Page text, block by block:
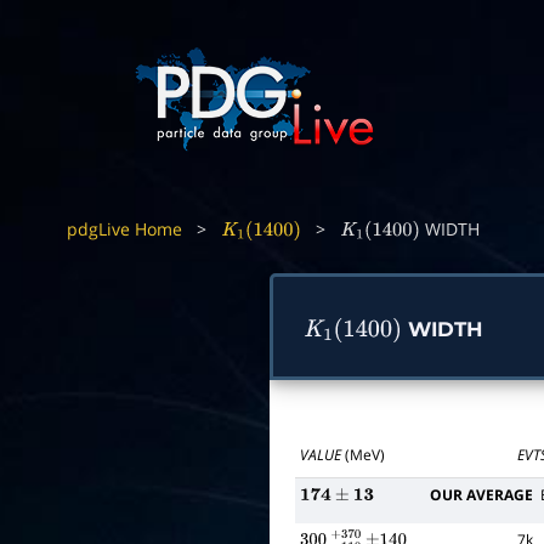
pdgLive Home > K1(1400) > K1(1400) WIDTH
K1(1400) WIDTH
VALUE(MeV)
174± 13 OUR AVERAGE
7k